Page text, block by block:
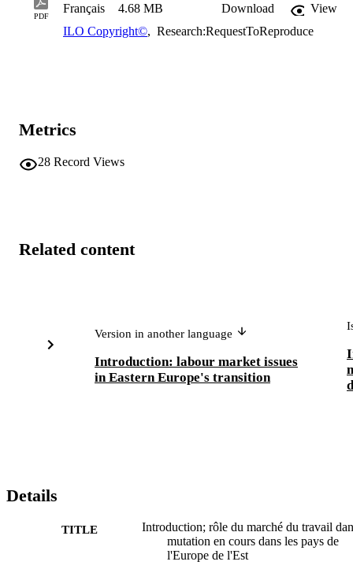
PDF
Français 4.68 MB Download
View
ILO Copyright©, Research:RequestToReproduce
Metrics
28 Record Views
Related content
Version in another language
Introduction: labour market issues
in Eastern Europe's transition
Details
TITLE
Introduction; rôle du marché du travail
mutation en cours dans les pays de
l'Europe de l'Est